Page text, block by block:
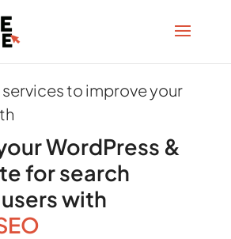
services to improve your
WordPress &
for search
with